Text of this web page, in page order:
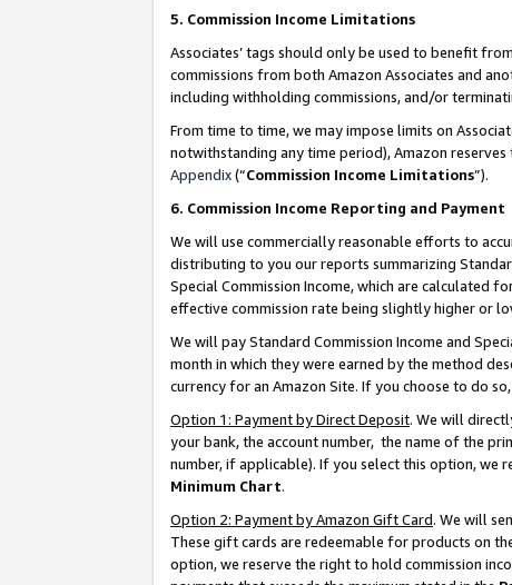
5. Commission Income Limitations
Associates’ tags should only be used to benefit
commissions from both Amazon Associates and
including withholding commissions, and/or
From time to time, we may impose limits on
notwithstanding any time period), Amazon
Appendix(“Commission Income Limitations”).
6. Commission Income Reporting and Payment
We will use commercially reasonable efforts to
distributing to you our reports summarizing
Special Commission Income, which are calculated
effective commission rate being slightly higher or
We will pay Standard Commission Income and
month in which they were earned by the method
currency for an Amazon Site. If you choose to do
Option 1: Payment by Direct Deposit. We will
your bank, the account number, the name of the
number, if applicable). If you select this option, we
Minimum Chart.
Option 2: Payment by Amazon Gift Card. We will
These gift cards are redeemable for products on
option, we reserve the right to hold commission